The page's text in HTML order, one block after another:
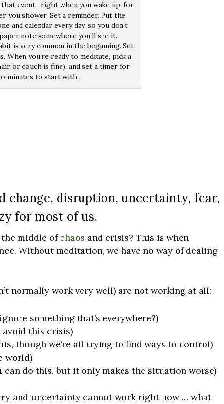
that event—right when you wake up, for
you shower. Set a reminder. Put the
and calendar every day, so you don’t
note somewhere you’ll see it.
is very common in the beginning. Set
When you’re ready to meditate, pick a
or couch is fine), and set a timer for
minutes to start with.
change, disruption, uncertainty, fear,
for most of us.
the middle of chaos and crisis? This is when
Without meditation, we have no way of dealing
normally work very well) are not working at all:
something that’s everywhere?)
avoid this crisis)
though we’re all trying to find ways to control)
world)
do this, but it only makes the situation worse)
and uncertainty cannot work right now … what